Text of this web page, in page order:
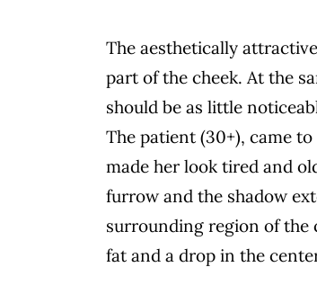
The aesthetically
part of the cheek. At the
should be as little
The patient (30+), came
made her look tired and
furrow and the shadow
surrounding region of the
fat and a drop in the